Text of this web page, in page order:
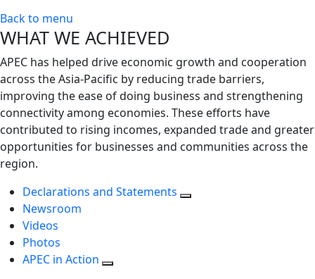
Back to menu
WHAT WE ACHIEVED
APEC has helped drive economic growth and cooperation
across the Asia-Pacific by reducing trade barriers,
improving the ease of doing business and strengthening
connectivity among economies. These efforts have
contributed to rising incomes, expanded trade and greater
opportunities for businesses and communities across the
region.
Declarations and Statements
Newsroom
Videos
Photos
APEC in Action